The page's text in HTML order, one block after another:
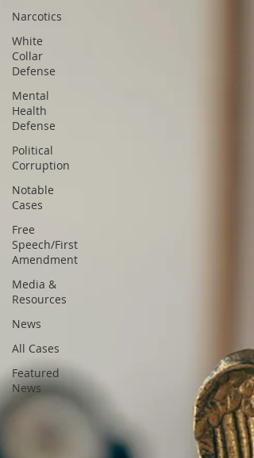
Narcotics
White
Collar
Defense
Mental
Health
Defense
Political
Corruption
Notable
Cases
Free
Speech/First
Amendment
Media &
Resources
News
All Cases
Featured
News